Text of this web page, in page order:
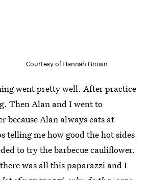
Courtesy of Hannah Brown
went pretty well. After practice
Then Alan and I went to
because Alan always eats at
telling me how good the hot sides
to try the barbecue cauliflower.
was all this paparazzi and I